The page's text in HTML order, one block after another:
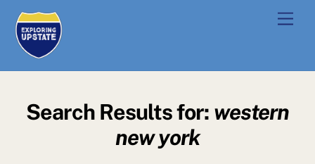
content
Search Results for: western
new york